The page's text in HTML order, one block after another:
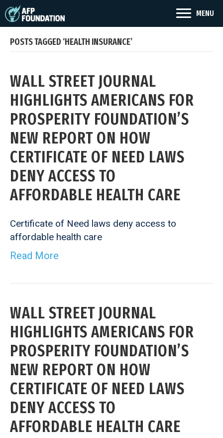
MENU
POSTS TAGGED ‘HEALTH INSURANCE’
WALL STREET JOURNAL
HIGHLIGHTS AMERICANS FOR
PROSPERITY FOUNDATION’S
NEW REPORT ON HOW
CERTIFICATE OF NEED LAWS
DENY ACCESS TO
AFFORDABLE HEALTH CARE
Certificate of Need laws deny access to
affordable health care
Read More
WALL STREET JOURNAL
HIGHLIGHTS AMERICANS FOR
PROSPERITY FOUNDATION’S
NEW REPORT ON HOW
CERTIFICATE OF NEED LAWS
DENY ACCESS TO
AFFORDABLE HEALTH CARE